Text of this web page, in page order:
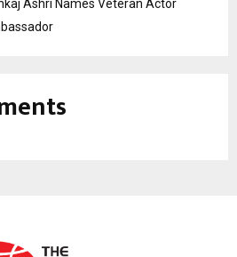
Ashri Names Veteran Actor